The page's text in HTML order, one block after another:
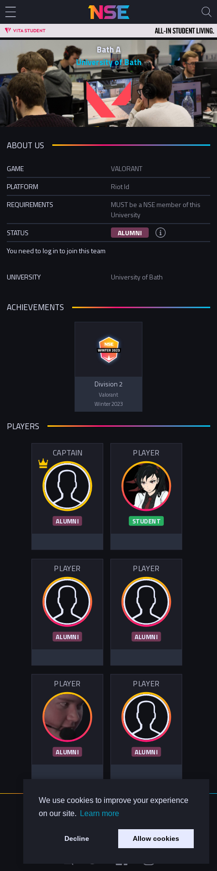
We use cookies to improve your experience
on our site.
Learn more
Decline Allow cookies
Bath A
University of Bath
ABOUT US
GAME
VALORANT
PLATFORM
Riot Id
REQUIREMENTS
MUST be a NSE member of this
University
STATUS
ALUMNI
You need to log in to join this team
UNIVERSITY University of Bath
ACHIEVEMENTS
Division 2
Valorant
Winter 2023
PLAYERS
CAPTAIN
ALUMNI
PLAYER
STUDENT
PLAYER
ALUMNI
PLAYER
ALUMNI
PLAYER
ALUMNI
PLAYER
ALUMNI
About Us
Contact Us
Privacy Policy